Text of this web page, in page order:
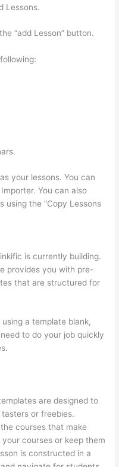
Lessons.
“add Lesson” button.
your lessons. You can
You can also
using the “Copy Lessons
is currently building.
provides you with pre-
that are structured for
a template blank,
to do your job quickly
are designed to
or freebies.
courses that make
courses or keep them
is constructed in a